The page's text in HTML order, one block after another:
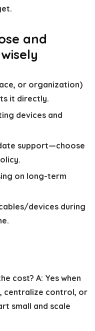
and
or organization)
it directly.
devices and
support—choose
on long-term
devices during
cost? A: Yes when
centralize control, or
small and scale